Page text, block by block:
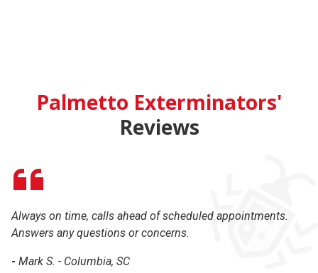
Palmetto Exterminators'
Reviews
Always on time, calls ahead of scheduled appointments.
Answers any questions or concerns.
- Mark S. - Columbia, SC